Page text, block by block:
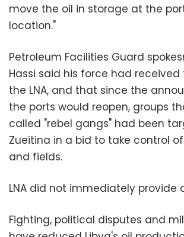
move the oil in storage at the
location."
Petroleum Facilities Guard
Hassi said his force had
the LNA, and that since the
the ports would reopen, groups
called "rebel gangs" had been
Zueitina in a bid to take control
and fields.
LNA did not immediately provide
Fighting, political disputes and